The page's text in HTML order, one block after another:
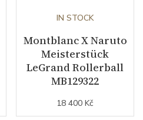
IN STOCK
Montblanc X Naruto
Meisterstück
LeGrand Rollerball
MB129322
18 400 Kč